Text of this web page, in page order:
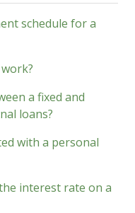
schedule for a
a fixed and
loans?
with a personal
interest rate on a